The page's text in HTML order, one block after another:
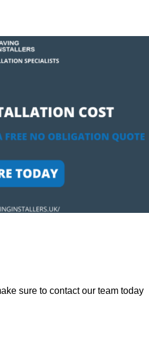
sure to contact our team today